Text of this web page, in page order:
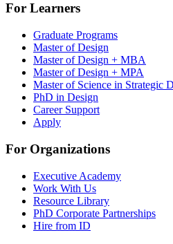
For Learners
Graduate Programs
Master of Design
Master of Design + MBA
Master of Design + MPA
Master of Science in Strategic
PhD in Design
Career Support
Apply
For Organizations
Executive Academy
Work With Us
Resource Library
PhD Corporate Partnerships
Hire from ID